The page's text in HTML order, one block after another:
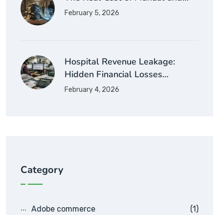
February 5, 2026
Hospital Revenue Leakage:
Hidden Financial Losses…
February 4, 2026
Category
Adobe commerce (1)